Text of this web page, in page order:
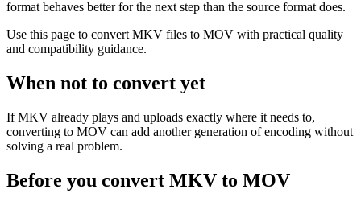
format behaves better for the next step than the source format does.
Use this page to convert MKV files to MOV with practical quality
and compatibility guidance.
When not to convert yet
If MKV already plays and uploads exactly where it needs to,
converting to MOV can add another generation of encoding without
solving a real problem.
Before you convert MKV to MOV